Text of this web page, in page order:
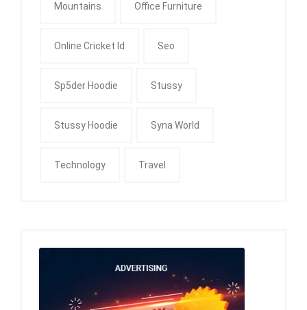
Mountains Office Furniture
Online Cricket Id Seo
Sp5der Hoodie Stussy
Stussy Hoodie Syna World
Technology Travel